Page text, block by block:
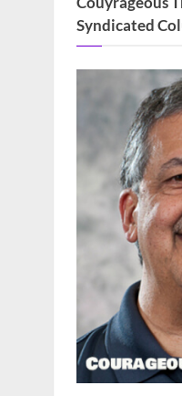
Syndicated